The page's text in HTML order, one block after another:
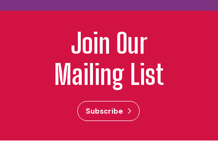
Join Our
Mailing List
Subscribe